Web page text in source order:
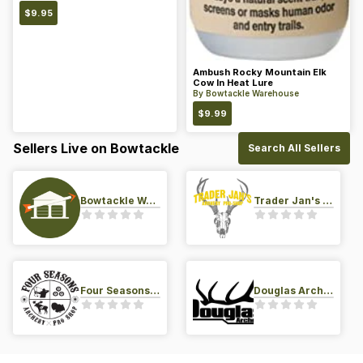
$9.95
Ambush Rocky Mountain Elk
Cow In Heat Lure
By Bowtackle Warehouse
$9.99
Sellers Live on Bowtackle Search All Sellers
Bowtackle Warehouse Trader Jan's Archery Pro-Shop
Four Seasons Archery Pro Shop Douglas Archery LLC